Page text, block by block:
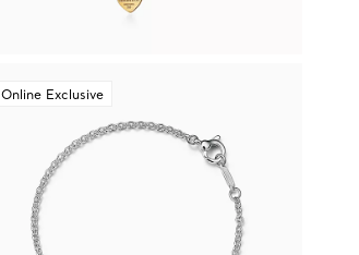
Online Exclusive